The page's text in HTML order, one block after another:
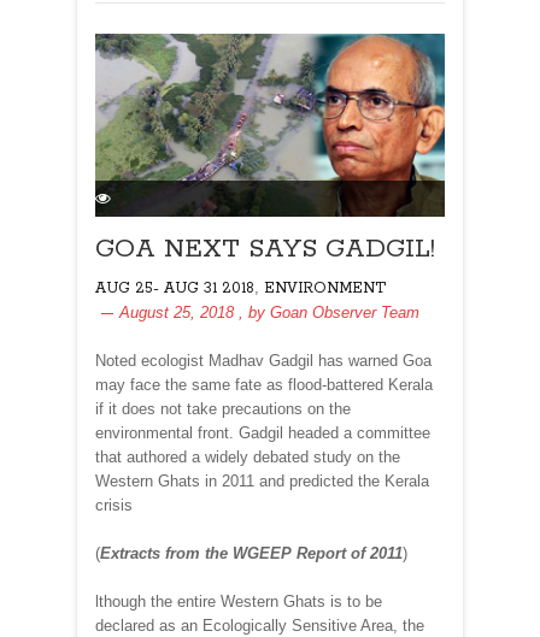
GOA NEXT SAYS GADGIL!
AUG 25- AUG 31 2018, ENVIRONMENT
August 25, 2018 , by Goan Observer Team
Noted ecologist Madhav Gadgil has warned Goa
may face the same fate as flood-battered Kerala
if it does not take precautions on the
environmental front. Gadgil headed a committee
that authored a widely debated study on the
Western Ghats in 2011 and predicted the Kerala
crisis
(Extracts from the WGEEP Report of 2011)
lthough the entire Western Ghats is to be
declared as an Ecologically Sensitive Area, the